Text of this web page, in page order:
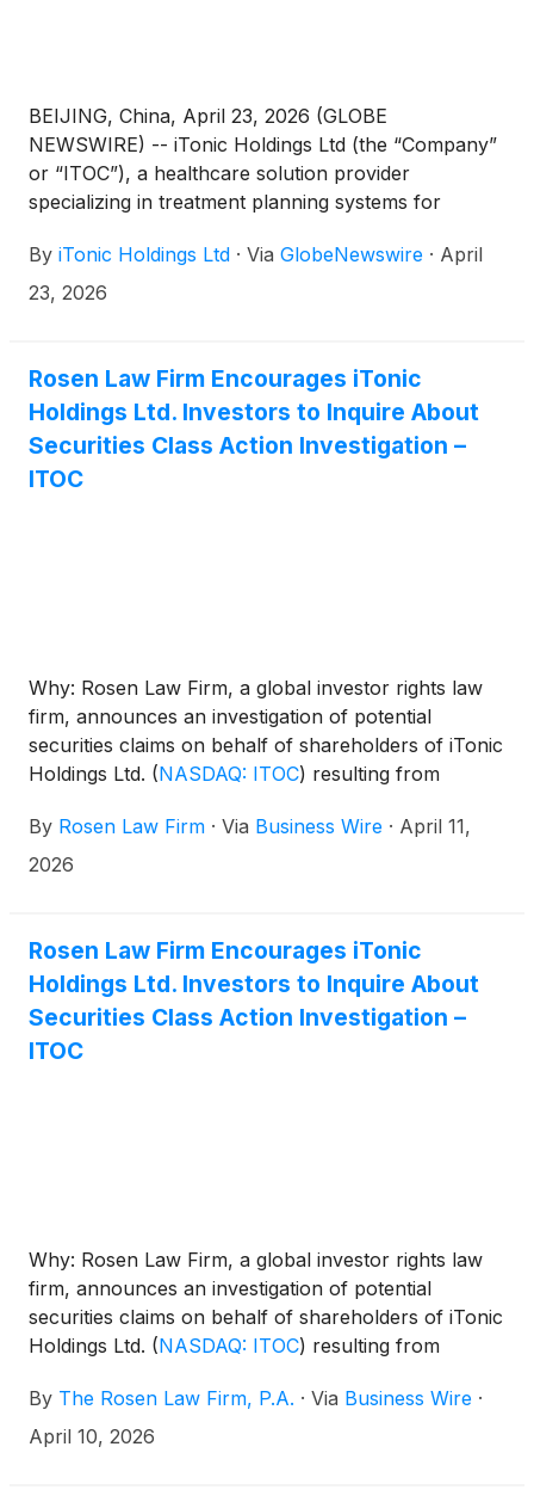
BEIJING, China, April 23, 2026 (GLOBE
NEWSWIRE) -- iTonic Holdings Ltd (the “Company”
or “ITOC”), a healthcare solution provider
specializing in treatment planning systems for
services, today announced that on April 21, 2026, it
received notification from The Nasdaq Stock Market
180-calendar day, or until October 19, 2026 (the
“Extension”) to regain compliance with the minimum
closing bid price requirement set forth in Nasdaq
Listing Rule 5550(a)(2) (the “Minimum Bid Price
Rule”).The Extension follows the expiration the initial
By iTonic Holdings Ltd · Via GlobeNewswire · April
23, 2026
Rosen Law Firm Encourages iTonic
Holdings Ltd. Investors to Inquire About
Securities Class Action Investigation –
ITOC
Why: Rosen Law Firm, a global investor rights law
firm, announces an investigation of potential
securities claims on behalf of shareholders of iTonic
Holdings Ltd. (NASDAQ: ITOC) resulting from
misleading business information to the investing
public.
By Rosen Law Firm · Via Business Wire · April 11,
2026
Rosen Law Firm Encourages iTonic
Holdings Ltd. Investors to Inquire About
Securities Class Action Investigation –
ITOC
Why: Rosen Law Firm, a global investor rights law
firm, announces an investigation of potential
securities claims on behalf of shareholders of iTonic
Holdings Ltd. (NASDAQ: ITOC) resulting from
misleading business information to the investing
public.
By The Rosen Law Firm, P.A. · Via Business Wire ·
April 10, 2026